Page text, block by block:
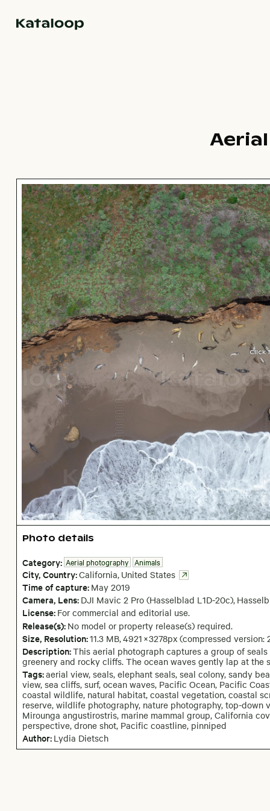
Click
Photo details
Category: Aerial photography Animals
City,Country:California, United States
Time of capture: May 2019
Camera, Lens: DJI Mavic 2 Pro (Hasselblad L1D-20c),
License: For commercial and editorial use.
Release(s): No model or property release(s) required.
Size, Resolution:11.3 MB,4921 ×3278px (compressed version:
Description:This aerial photograph captures a group of
greenery and rocky cliffs. The ocean waves gently lap at the
Tags:aerial view, seals, elephant seals, seal colony, sandy
view, sea cliffs, surf, ocean waves, Pacific Ocean, Pacific
coastal wildlife, natural habitat, coastal vegetation, coastal
reserve, wildlife photography, nature photography, top-down
Mirounga angustirostris, marine mammal group, California
perspective, drone shot, Pacific coastline, pinniped
Author: Lydia Dietsch